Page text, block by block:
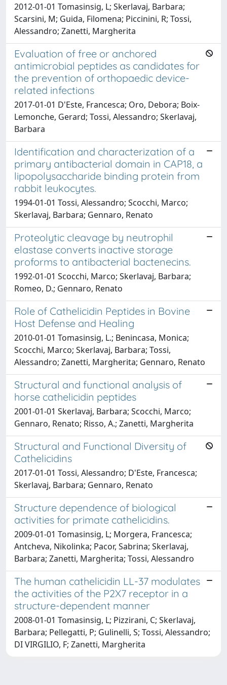
2012-01-01 Tomasinsig, L; Skerlavaj, Barbara;
Scarsini, M; Guida, Filomena; Piccinini, R; Tossi,
Alessandro; Zanetti, Margherita
Evaluation of free or anchored
antimicrobial peptides as candidates for
the prevention of orthopaedic device-
related infections
2017-01-01 D'Este, Francesca; Oro, Debora; Boix-
Lemonche, Gerard; Tossi, Alessandro; Skerlavaj,
Barbara
Identification and characterization of a
primary antibacterial domain in CAP18, a
lipopolysaccharide binding protein from
rabbit leukocytes.
1994-01-01 Tossi, Alessandro; Scocchi, Marco;
Skerlavaj, Barbara; Gennaro, Renato
Proteolytic cleavage by neutrophil
elastase converts inactive storage
proforms to antibacterial bactenecins.
1992-01-01 Scocchi, Marco; Skerlavaj, Barbara;
Romeo, D.; Gennaro, Renato
Role of Cathelicidin Peptides in Bovine
Host Defense and Healing
2010-01-01 Tomasinsig, L.; Benincasa, Monica;
Scocchi, Marco; Skerlavaj, Barbara; Tossi,
Alessandro; Zanetti, Margherita; Gennaro, Renato
Structural and functional analysis of
horse cathelicidin peptides
2001-01-01 Skerlavaj, Barbara; Scocchi, Marco;
Gennaro, Renato; Risso, A.; Zanetti, Margherita
Structural and Functional Diversity of
Cathelicidins
2017-01-01 Tossi, Alessandro; D'Este, Francesca;
Skerlavaj, Barbara; Gennaro, Renato
Structure dependence of biological
activities for primate cathelicidins.
2009-01-01 Tomasinsig, L; Morgera, Francesca;
Antcheva, Nikolinka; Pacor, Sabrina; Skerlavaj,
Barbara; Zanetti, Margherita; Tossi, Alessandro
The human cathelicidin LL-37 modulates
the activities of the P2X7 receptor in a
structure-dependent manner
2008-01-01 Tomasinsig, L; Pizzirani, C; Skerlavaj,
Barbara; Pellegatti, P; Gulinelli, S; Tossi, Alessandro;
DI VIRGILIO, F; Zanetti, Margherita